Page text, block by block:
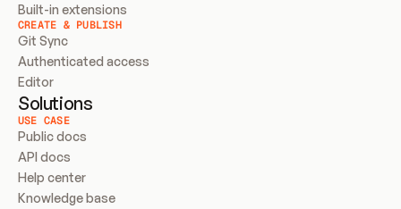
Built-in extensions
CREATE & PUBLISH
Git Sync
Authenticated access
Editor
Solutions
USE CASE
Public docs
API docs
Help center
Knowledge base